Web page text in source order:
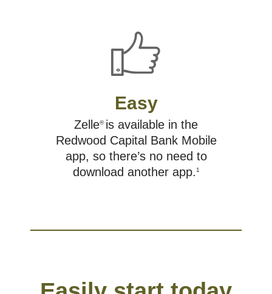
Easy
Zelle® is available in the
Redwood Capital Bank Mobile
app, so there’s no need to
download another app. 1